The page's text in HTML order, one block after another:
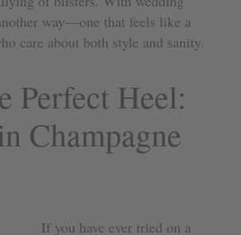
way—one that feels like a
care about both style and sanity.
Perfect Heel:
Champagne
If you have ever tried on a